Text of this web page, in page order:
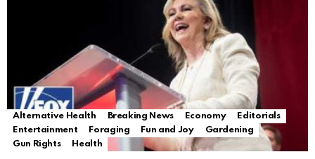
Alternative Health Breaking News Economy
Editorials
Entertainment
Foraging Fun and Joy
Gardening
Gun Rights
Health